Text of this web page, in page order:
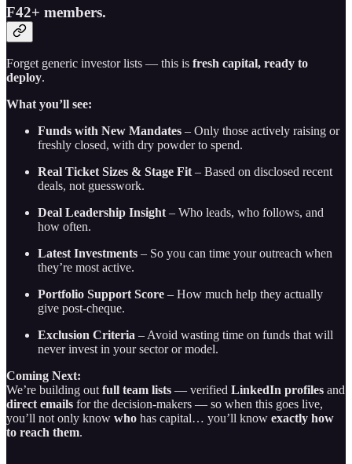
F42+ members.
Forget generic investor lists — this is fresh capital, ready to
deploy.
What you’ll see:
Funds with New Mandates – Only those actively raising or
freshly closed, with dry powder to spend.
Real Ticket Sizes & Stage Fit– Based on disclosed recent
deals, not guesswork.
Deal Leadership Insight– Who leads, who follows, and
how often.
Latest Investments – So you can time your outreach when
they’re most active.
Portfolio Support Score – How much help they actually
give post-cheque.
Exclusion Criteria – Avoid wasting time on funds that will
never invest in your sector or model.
Coming Next:
We’re building outfull team lists — verified LinkedIn profiles and
direct emails for the decision-makers — so when this goes live,
you’ll not only know who has capital… you’ll know exactly how
to reach them.